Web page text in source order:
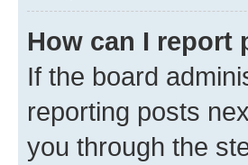
How can I report
If the board
reporting posts
you through the